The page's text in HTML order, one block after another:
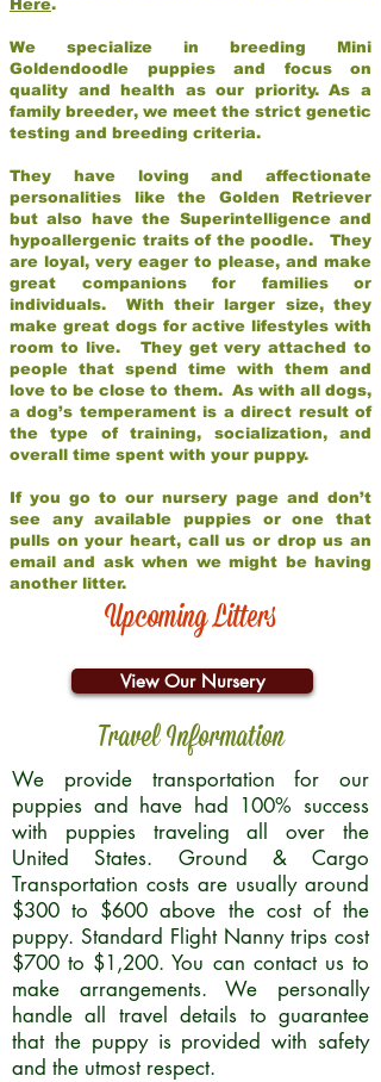
Here.
We specialize in breeding Mini
Goldendoodle puppies and focus on
quality and health as our priority. As a
family breeder, we meet the strict genetic
testing and breeding criteria.
They have loving and affectionate
personalities like the Golden Retriever
but also have the Superintelligence and
hypoallergenic traits of the poodle. They
are loyal, very eager to please, and make
great companions for families or
individuals. With their larger size, they
make great dogs for active lifestyles with
room to live. They get very attached to
people that spend time with them and
love to be close to them. As with all dogs,
a dog’s temperament is a direct result of
the type of training, socialization, and
overall time spent with your puppy.
If you go to our nursery page and don’t
see any available puppies or one that
pulls on your heart, call us or drop us an
email and ask when we might be having
another litter.
Upcoming Litters
View Our Nursery
Travel Information
We provide transportation for our
puppies and have had 100% success
with puppies traveling all over the
United States. Ground & Cargo
Transportation costs are usually around
$300 to $600 above the cost of the
puppy. Standard Flight Nanny trips cost
$700 to $1,200. You can contact us to
make arrangements. We personally
handle all travel details to guarantee
that the puppy is provided with safety
and the utmost respect.